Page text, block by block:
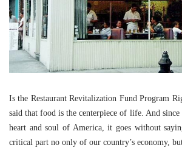
Is the Restaurant Revitalization Fund Program
said that food is the centerpiece of life. And since
heart and soul of America, it goes without
critical part no only of our country’s economy,